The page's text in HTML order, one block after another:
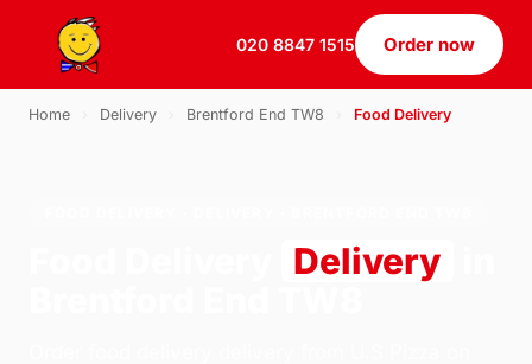
020 8847 1515 Order now
Home Delivery Brentford End TW8 Food Delivery
Delivery